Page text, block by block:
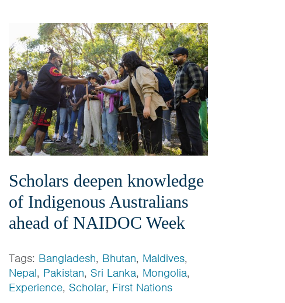
Scholars deepen knowledge
of Indigenous Australians
ahead of NAIDOC Week
Tags: Bangladesh, Bhutan, Maldives,
Nepal, Pakistan, Sri Lanka, Mongolia,
Experience, Scholar, First Nations